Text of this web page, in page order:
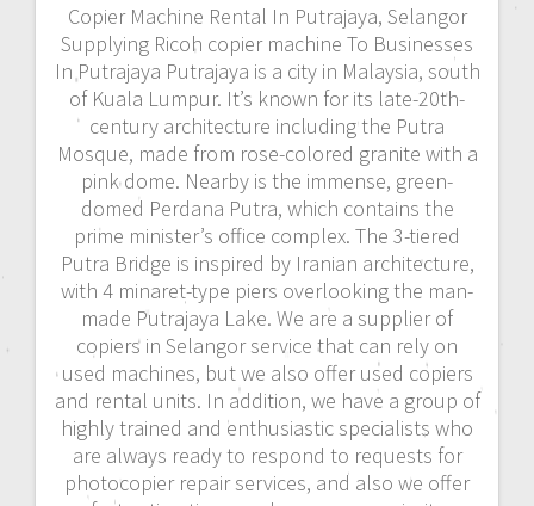
Copier Machine Rental In Putrajaya, Selangor
Supplying Ricoh copier machine To Businesses
In Putrajaya Putrajaya is a city in Malaysia, south
of Kuala Lumpur. It’s known for its late-20th-
century architecture including the Putra
Mosque, made from rose-colored granite with a
pink dome. Nearby is the immense, green-
domed Perdana Putra, which contains the
prime minister’s office complex. The 3-tiered
Putra Bridge is inspired by Iranian architecture,
with 4 minaret-type piers overlooking the man-
made Putrajaya Lake. We are a supplier of
copiers in Selangor service that can rely on
used machines, but we also offer used copiers
and rental units. In addition, we have a group of
highly trained and enthusiastic specialists who
are always ready to respond to requests for
photocopier repair services, and also we offer